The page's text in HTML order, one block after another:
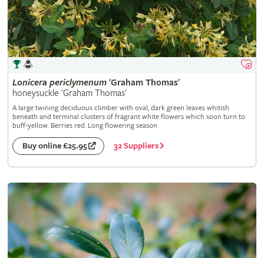
Lonicera periclymenum'Graham Thomas'
honeysuckle 'Graham Thomas'
A large twining deciduous climber with oval, dark green leaves whitish
beneath and terminal clusters of fragrant white flowers which soon turn to
buff-yellow. Berries red. Long flowering season
Buy online £25.95 32 Suppliers